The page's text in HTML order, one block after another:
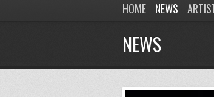
HOME NEWS
NEWS